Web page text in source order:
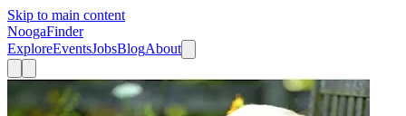
Skip to main content
NoogaFinder
ExploreEventsJobsBlogAbout